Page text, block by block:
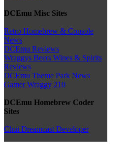
DCEmu Misc Sites
Retro Homebrew & Console
News
DCEmu Reviews
Wraggys Beers Wines & Spirits
Reviews
DCEmu Theme Park News
Gamer Wraggy 210
DCEmu Homebrew Coder
Sites
Chui Dreamcast Developer